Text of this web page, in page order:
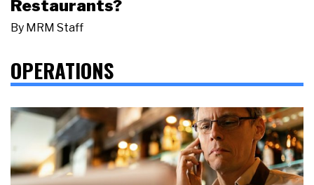
Restaurants?
By MRM Staff
OPERATIONS